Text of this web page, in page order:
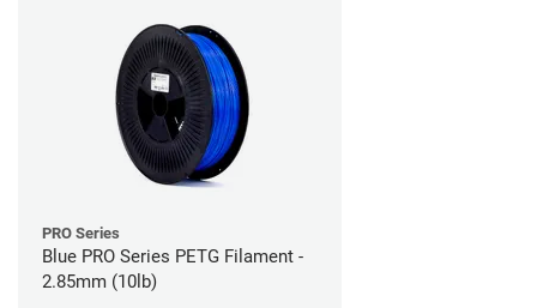
PRO Series
Blue PRO Series PETG Filament -
2.85mm (10lb)